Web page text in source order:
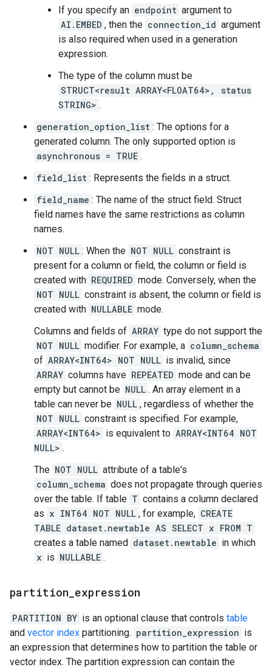
If you specify an endpoint argument to
AI.EMBED , then the connection_id argument
is also required when used in a generation
expression.
The type of the column must be
STRUCT<result ARRAY<FLOAT64>, status
STRING> .
generation_option_list : The options for a
generated column. The only supported option is
asynchronous = TRUE .
field_list : Represents the fields in a struct.
field_name : The name of the struct field. Struct
field names have the same restrictions as column
names.
NOT NULL : When the NOT NULL constraint is
present for a column or field, the column or field is
created with REQUIRED mode. Conversely, when the
NOT NULL constraint is absent, the column or field is
created with NULLABLE mode.
Columns and fields of ARRAY type do not support the
NOT NULL modifier. For example, a column_schema
of ARRAY<INT64> NOT NULL is invalid, since
ARRAY columns have REPEATED mode and can be
empty but cannot be NULL . An array element in a
table can never be NULL , regardless of whether the
NOT NULL constraint is specified. For example,
ARRAY<INT64> is equivalent to ARRAY<INT64 NOT
NULL> .
The NOT NULL attribute of a table's
column_schema does not propagate through queries
over the table. If table T contains a column declared
as x INT64 NOT NULL , for example, CREATE
TABLE dataset.newtable AS SELECT x FROM T
creates a table named dataset.newtable in which
x is NULLABLE .
partition expression
PARTITION BY is an optional clause that controls table
and vector index partitioning. partition_expression is
an expression that determines how to partition the table or
vector index. The partition expression can contain the